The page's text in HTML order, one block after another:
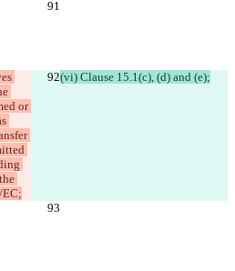
or
(vi) Clause 15.1(c), (d) and (e);